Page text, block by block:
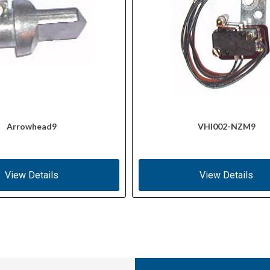
Arrowhead9
View Details
VHI002-NZM9
View Details